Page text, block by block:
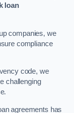
loan
companies, we
compliance
code, we
challenging
agreements has